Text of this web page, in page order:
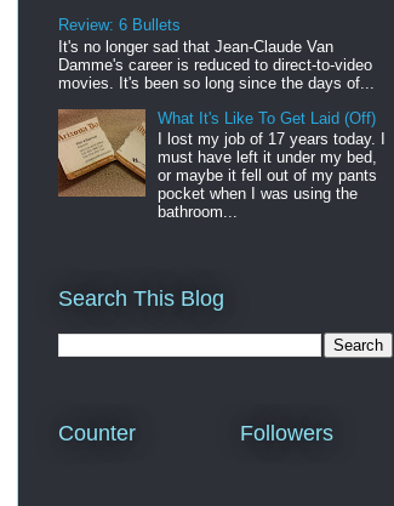
Review: 6 Bullets
It's no longer sad that Jean-Claude Van
Damme's career is reduced to direct-to-video
movies. It's been so long since the days of...
What It's Like To Get Laid (Off)
I lost my job of 17 years today. I
must have left it under my bed,
or maybe it fell out of my pants
pocket when I was using the
bathroom...
Search This Blog
Counter Followers